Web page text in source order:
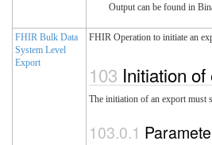
Output can be found in
FHIR Bulk Data
System Level
Export
FHIR Operation to initiate an
Initiation of
The initiation of an export must